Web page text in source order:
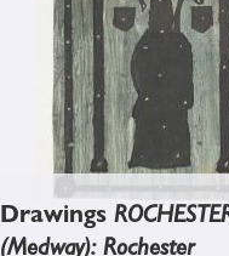
Drawings
(Medway): Rochester